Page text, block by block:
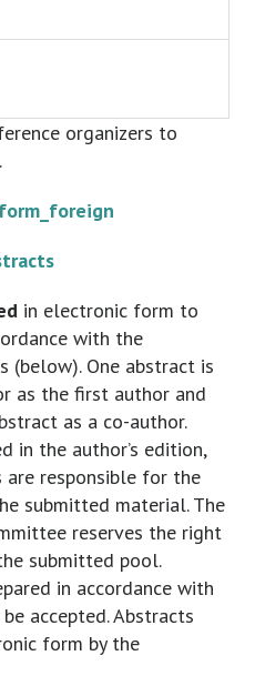
organizers to
in electronic form to
with the
(below). One abstract is
as the first author and
as a co-author.
in the author’s edition,
responsible for the
submitted material. The
reserves the right
submitted pool.
in accordance with
accepted. Abstracts
form by the